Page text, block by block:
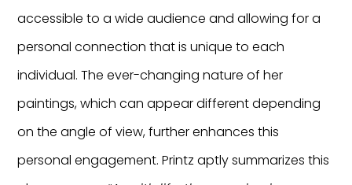
accessible to a wide audience and allowing for a
personal connection that is unique to each
individual. The ever-changing nature of her
paintings, which can appear different depending
on the angle of view, further enhances this
personal engagement. Printz aptly summarizes this